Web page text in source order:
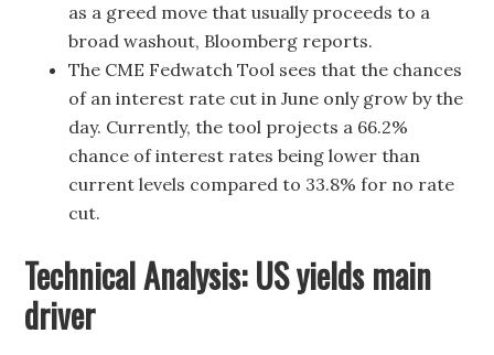
as a greed move that usually proceeds to a
broad washout, Bloomberg reports.
The CME Fedwatch Tool sees that the chances
of an interest rate cut in June only grow by the
day. Currently, the tool projects a 66.2%
chance of interest rates being lower than
current levels compared to 33.8% for no rate
cut.
Technical Analysis: US yields main
driver